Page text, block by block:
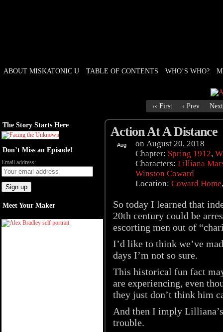
ABOUT MISKATONIC U TABLE OF CONTENTS WHO’S WHO?
‹‹ First ‹ Prev
The Story Starts Here
Don’t Miss an Episode!
Email address:
Meet Your Maker
Action At A Distance
Aug on August 20, 2018
Chapter: Spring 1912,
Characters: Lilliana
Winston Coward
Location: Coward Home
So today I learned that
20th century could be
escorting men out of
I’d like to think we’ve
days I’m not so sure.
This historical fun fact
are experiencing, even
they just don’t think him
And then I imply
trouble.